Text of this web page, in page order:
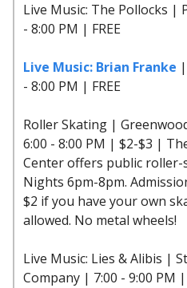
Live Music: The Pollocks |
- 8:00 PM | FREE
Live Music: Brian Franke
- 8:00 PM | FREE
Roller Skating |
6:00 - 8:00 PM | $2-$3 |
Center offers public
Nights 6pm-8pm.
$2 if you have your own
allowed. No metal wheels!
Live Music: Lies & Alibis |
Company | 7:00 - 9:00 PM |